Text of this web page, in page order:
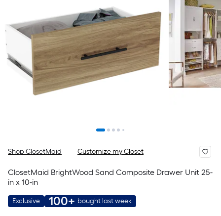
Shop ClosetMaid Customize my Closet
ClosetMaid BrightWood Sand Composite Drawer Unit 25-
in x 10-in
Exclusive 100+ bought last week